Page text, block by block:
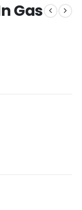
Gas